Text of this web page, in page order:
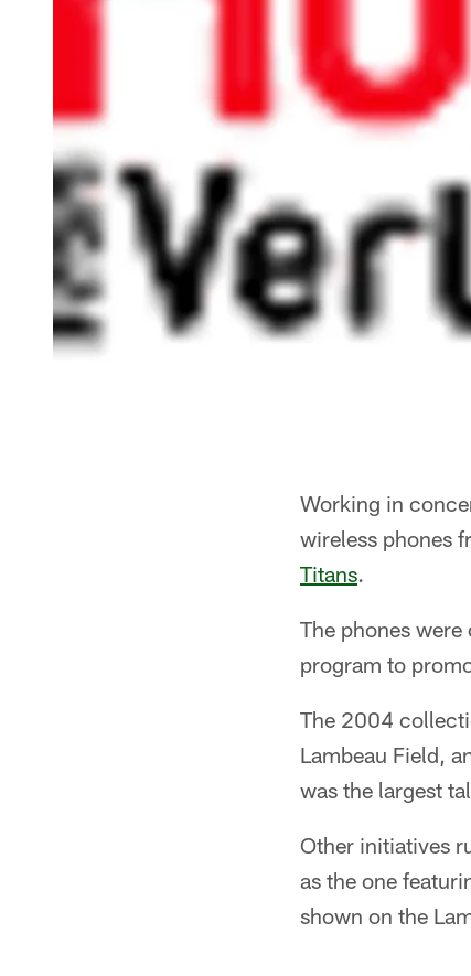
Working in
wireless phones
Titans.
The phones
program to
The 2004
Lambeau Field,
was the largest
Other initiatives
as the one
shown on the